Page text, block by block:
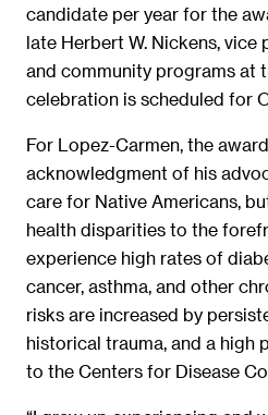
candidate per year for the
late Herbert W. Nickens,
and community programs at
celebration is scheduled for
For Lopez-Carmen, the
acknowledgment of his
care for Native Americans,
health disparities to the
experience high rates of
cancer, asthma, and other
risks are increased by
historical trauma, and a high
to the Centers for Disease